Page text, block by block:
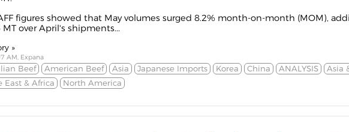
figures showed that Mayvolumes surged 8.2% month-on-month (MOM),
MT over April's shipments...
»
AM, Expana
Beef American Beef Asia Japanese Imports Korea China ANALYSIS
Asia
East & Africa
North America